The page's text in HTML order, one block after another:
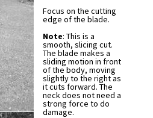
Focus on the cutting
edge of the blade.
Note: This is a
smooth, slicing cut.
The blade makes a
sliding motion in front
of the body, moving
slightly to the right as
it cuts forward. The
neck does not need a
strong force to do
damage.